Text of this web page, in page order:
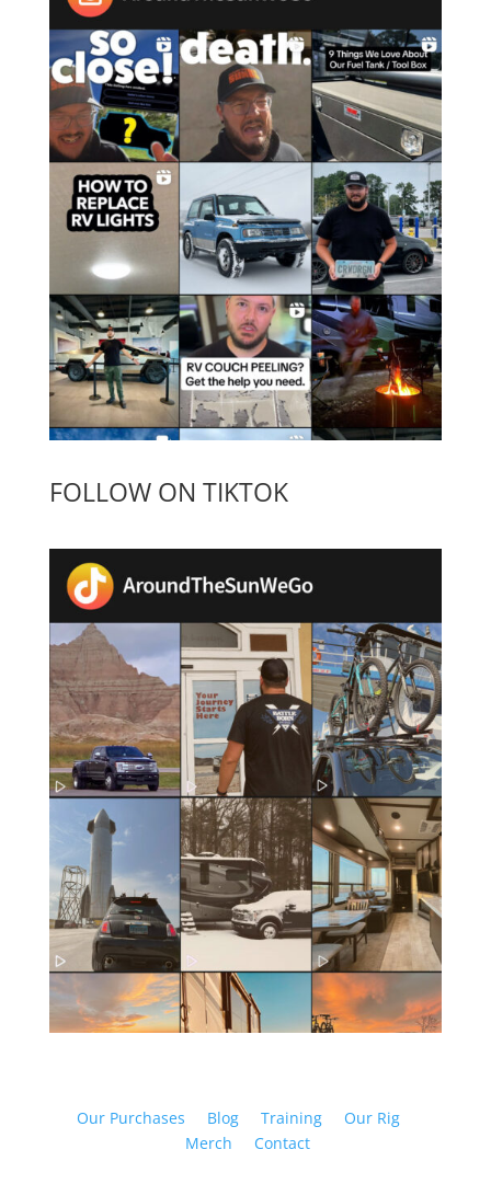
FOLLOW ON TIKTOK
Our Purchases Blog Training
Our Rig
Merch
Contact